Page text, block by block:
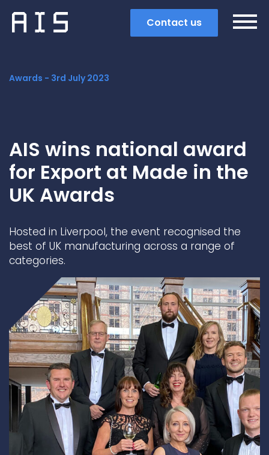
Contact us
Search
Popular search terms
Underdeck protection
Offshore wind
ContraFlex PFP/CSP
Commercial boat fendering
Grout seals
Awards - 3rd July 2023
AIS wins national award
for Export at Made in the
UK Awards
Hosted in Liverpool, the event recognised the
best of UK manufacturing across a range of
categories.